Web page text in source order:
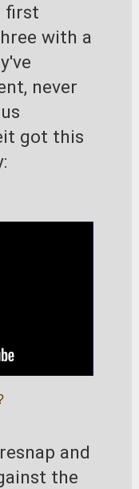
first
with a
never
got this
and
the